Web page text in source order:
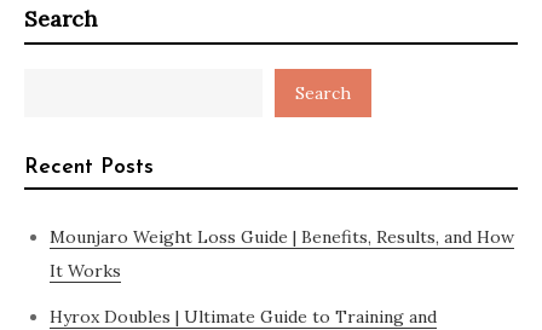
Search
Search
Recent Posts
Mounjaro Weight Loss Guide | Benefits, Results, and How
It Works
Hyrox Doubles | Ultimate Guide to Training and